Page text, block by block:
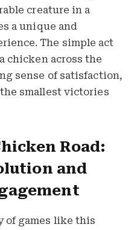
creature in a
a unique and
The simple act
chicken across the
sense of satisfaction,
smallest victories
Road:
and
of games like this